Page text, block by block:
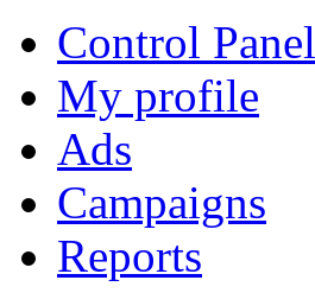
Control Panel
My profile
Ads
Campaigns
Reports